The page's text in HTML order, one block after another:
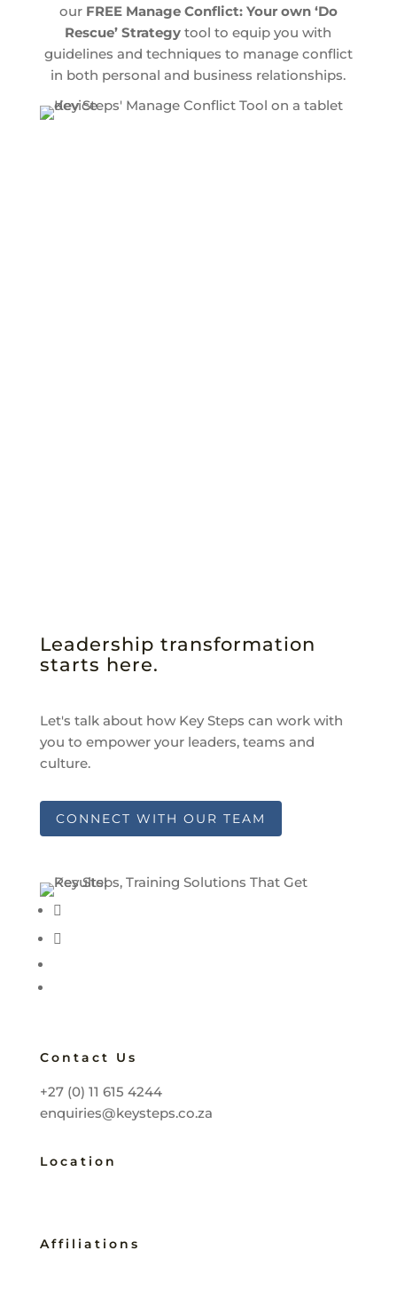
our FREE Manage Conflict: Your own ‘Do
Rescue’ Strategytool to equip you with
guidelines and techniques to manage conflict
in both personal and business relationships.
Leadership transformation
starts here.
Let's talk about how Key Steps can work with
you to empower your leaders, teams and
culture.
CONNECT WITH OUR TEAM
Contact Us
+27 (0) 11 615 4244
enquiries@keysteps.co.za
Location
Affiliations